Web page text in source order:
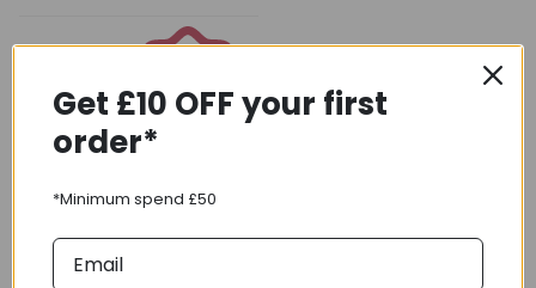
Coupons
COMPARE PRODUCT
Get £10 OFF your first
order*
*Minimum spend £50